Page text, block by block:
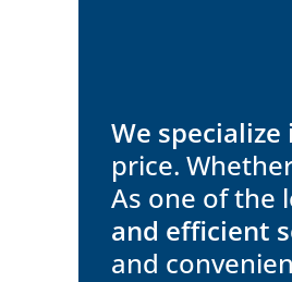
We
price.
As one of the
and efficient
and